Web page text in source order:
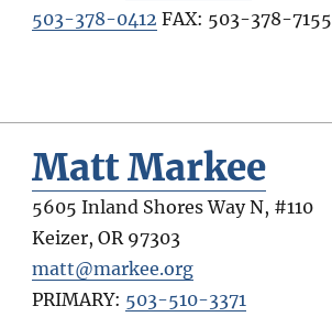
503-378-0412 FAX: 503-378-7155
Matt Markee
5605 Inland Shores Way N, #110
Keizer,OR 97303
matt@markee.org
PRIMARY: 503-510-3371